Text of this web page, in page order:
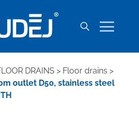
DRAINS > Floor drains >
outlet D50, stainless steel